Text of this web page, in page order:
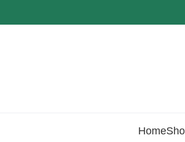
Home